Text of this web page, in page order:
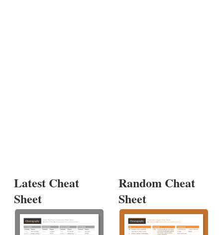
Latest Cheat
Sheet
Random Cheat
Sheet